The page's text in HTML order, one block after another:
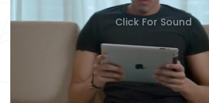
Click For Sound